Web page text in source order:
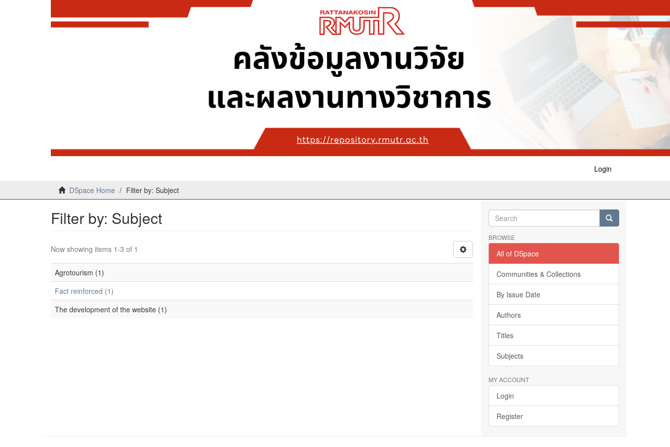
Login
DSpace Home Filter by: Subject
Filter by: Subject
Now showing items 1-3 of 1
Agrotourism (1)
Fact reinforced (1)
The development of the website (1)
BROWSE
All of DSpace
Communities & Collections
By Issue Date
Authors
Titles
Subjects
MY ACCOUNT
Login
Register